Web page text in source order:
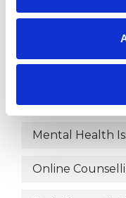
Employment
Mental Health
Online